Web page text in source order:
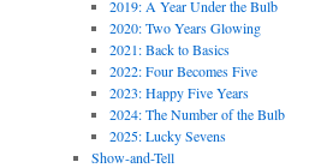
2019: A Year Under the Bulb
2020: Two Years Glowing
2021: Back to Basics
2022: Four Becomes Five
2023: Happy Five Years
2024: The Number of the Bulb
2025: Lucky Sevens
Show-and-Tell